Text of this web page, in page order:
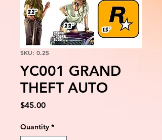
SKU: 0.25
YC001 GRAND
THEFT AUTO
$45.00Price
Quantity *